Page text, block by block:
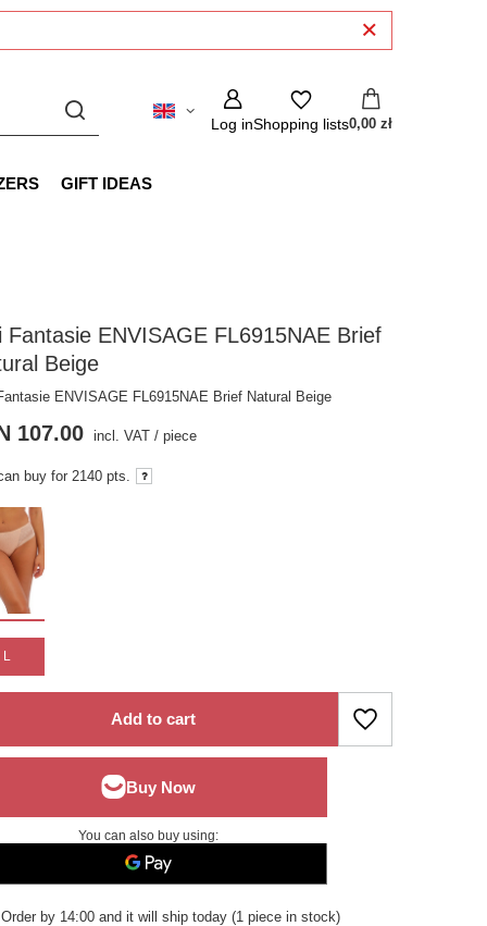
Log inShopping lists0,00 zł
GIFT IDEAS
Fantasie ENVISAGE FL6915NAE Brief
Beige
ENVISAGE FL6915NAE Brief Natural Beige
L
107.00 incl. VAT /piece
buy for2140 pts.
Add to cart
You can also buy using:
Order by 14:00 and it will ship today (1 piece in stock)